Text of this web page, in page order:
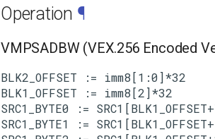
Operation ¶
VMPSADBW (VEX.256 Encoded
BLK2_OFFSET := imm8[1:0]*32
BLK1_OFFSET := imm8[2]*32
SRC1_BYTE0 :=
SRC1_BYTE1 :=